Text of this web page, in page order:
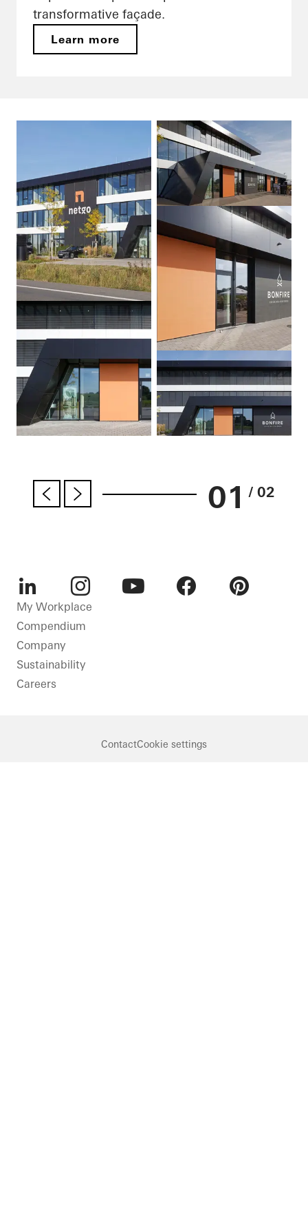
transformative façade.
Learn more
01 / 02
LinkedInInstagram
My Workplace
Compendium
Company
Sustainability
Careers
ContactCookie settings